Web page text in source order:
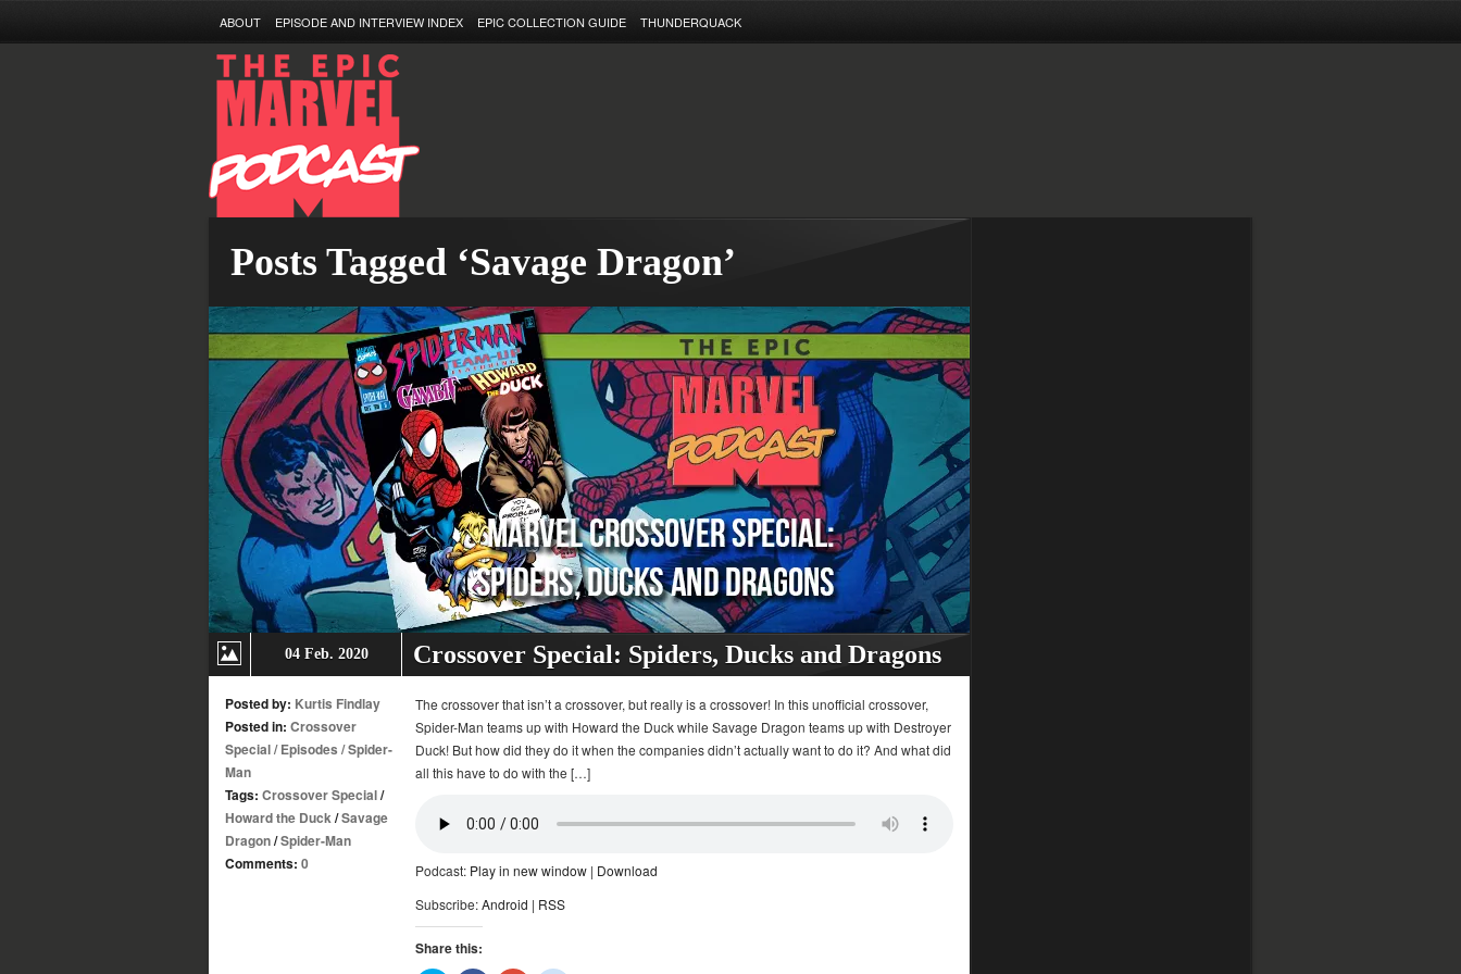
ABOUT EPISODE AND INTERVIEW INDEX EPIC COLLECTION GUIDE THUNDERQUACK
Posts Tagged ‘Savage Dragon’
04 Feb. 2020 Crossover Special: Spiders, Ducks and Dragons
Posted by: Kurtis Findlay
Posted in: Crossover
Special/Episodes /Spider-
Man
Tags: Crossover Special/
Howard the Duck/Savage
Dragon/Spider-Man
Comments: 0
The crossover that isn’t a crossover, but really is a crossover! In this unofficial crossover,
Spider-Man teams up with Howard the Duck while Savage Dragon teams up with Destroyer
Duck! But how did they do it when the companies didn’t actually want to do it? And what did
all this have to do with the […]
Podcast: Play in new window | Download
Subscribe:Android | RSS
Share this: